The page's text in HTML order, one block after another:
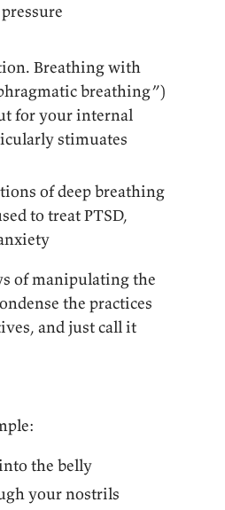
Breathing with
breathing”)
for your internal
stimuates
of deep breathing
to treat PTSD,
of manipulating the
the practices
and just call it
the belly
your nostrils